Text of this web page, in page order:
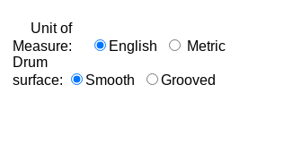
Unit of
Measure:
English
Metric
Drum
surface:
Smooth Grooved